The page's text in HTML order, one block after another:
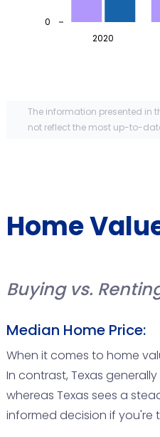
2020
0
The information presented in
not reflect the most up-to-
Home
Buying vs.
Median Home Price:
When it comes to home
In contrast, Texas
whereas Texas sees a
informed decision if you're